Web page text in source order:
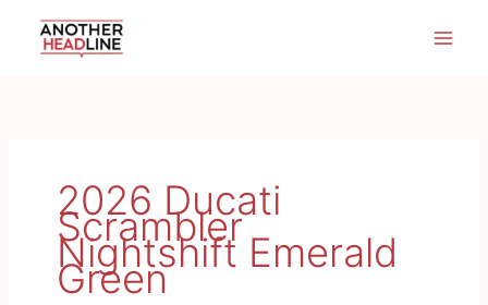
2026 Ducati
Scrambler
Nightshift Emerald
Green